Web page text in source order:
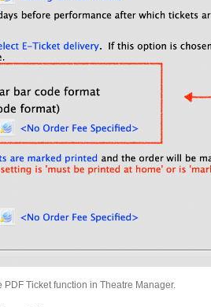
PDF Ticket function in Theatre Manager.